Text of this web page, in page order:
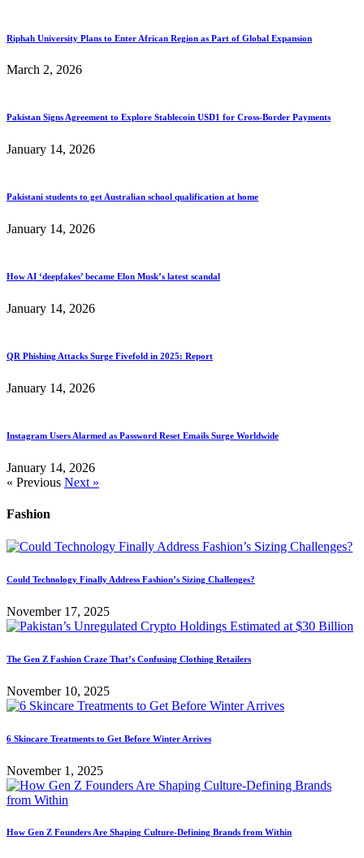
Riphah University Plans to Enter African Region as Part of Global Expansion
March 2, 2026
Pakistan Signs Agreement to Explore Stablecoin USD1 for Cross-Border Payments
January 14, 2026
Pakistani students to get Australian school qualification at home
January 14, 2026
How AI ‘deepfakes’ became Elon Musk’s latest scandal
January 14, 2026
QR Phishing Attacks Surge Fivefold in 2025: Report
January 14, 2026
Instagram Users Alarmed as Password Reset Emails Surge Worldwide
January 14, 2026
« Previous Next »
Fashion
Could Technology Finally Address Fashion’s Sizing Challenges?
November 17, 2025
The Gen Z Fashion Craze That’s Confusing Clothing Retailers
November 10, 2025
6 Skincare Treatments to Get Before Winter Arrives
November 1, 2025
How Gen Z Founders Are Shaping Culture-Defining Brands from Within